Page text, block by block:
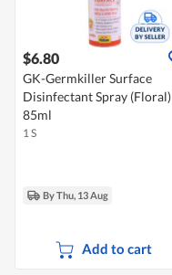
$6.80
GK-Germkiller Surface
Disinfectant Spray (Floral)
85ml
1 S
By Thu, 13 Aug
Add to cart